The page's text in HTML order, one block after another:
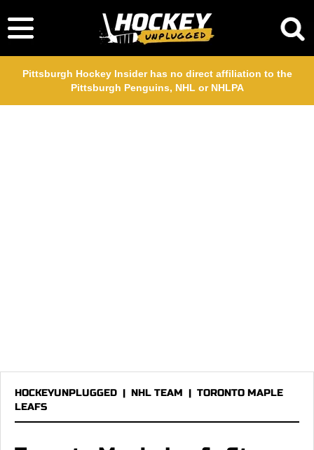
Pittsburgh Hockey Insider has no direct affiliation to the
Pittsburgh Penguins, NHL or NHLPA
HOCKEYUNPLUGGED | NHL TEAM | TORONTO MAPLE
LEAFS